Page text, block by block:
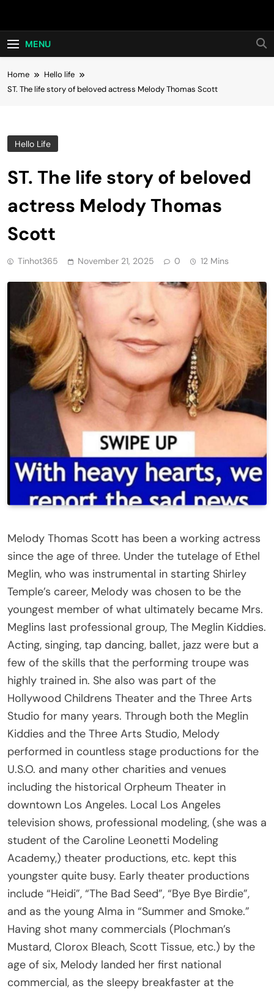
Hot24h
MENU
Home
Hello life
ST. The life story of beloved actress Melody Thomas Scott
Hello Life
ST. The life story of beloved
actress Melody Thomas
Scott
Tinhot365 November 21, 2025 0 12 Mins
Melody Thomas Scott has been a working actress
since the age of three. Under the tutelage of Ethel
Meglin, who was instrumental in starting Shirley
Temple’s career, Melody was chosen to be the
youngest member of what ultimately became Mrs.
Meglins last professional group, The Meglin Kiddies.
Acting, singing, tap dancing, ballet, jazz were but a
few of the skills that the performing troupe was
highly trained in. She also was part of the
Hollywood Childrens Theater and the Three Arts
Studio for many years. Through both the Meglin
Kiddies and the Three Arts Studio, Melody
performed in countless stage productions for the
U.S.O. and many other charities and venues
including the historical Orpheum Theater in
downtown Los Angeles. Local Los Angeles
television shows, professional modeling, (she was a
student of the Caroline Leonetti Modeling
Academy,) theater productions, etc. kept this
youngster quite busy. Early theater productions
include “Heidi”, “The Bad Seed”, “Bye Bye Birdie”,
and as the young Alma in “Summer and Smoke.”
Having shot many commercials (Plochman’s
Mustard, Clorox Bleach, Scott Tissue, etc.) by the
age of six, Melody landed her first national
commercial, as the sleepy breakfaster at the